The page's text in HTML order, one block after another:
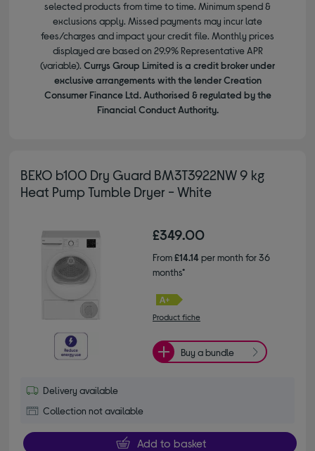
selected products from time to time. Minimum spend &
exclusions apply. Missed payments may incur late
fees/charges and impact your credit file. Monthly prices
displayed are based on 29.9% Representative APR
(variable). Currys Group Limited is a credit broker under
exclusive arrangements with the lender Creation
Consumer Finance Ltd. Authorised & regulated by the
Financial Conduct Authority.
BEKO b100 Dry Guard BM3T3922NW 9 kg
Heat Pump Tumble Dryer - White
£349.00
From£14.14per month for 36
months*
Product fiche
Buy a bundle
Delivery available
Collection not available
Add to basket